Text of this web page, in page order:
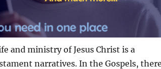
and ministry of Jesus Christ is a
narratives. In the Gospels,